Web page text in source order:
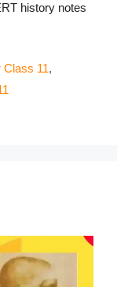
history notes
Class 11,